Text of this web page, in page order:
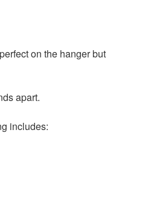
on the hanger but
apart.
includes: